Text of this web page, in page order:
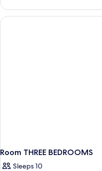
TWO
BEDROOMS
Room THREE BEDROOMS
Sleeps 10